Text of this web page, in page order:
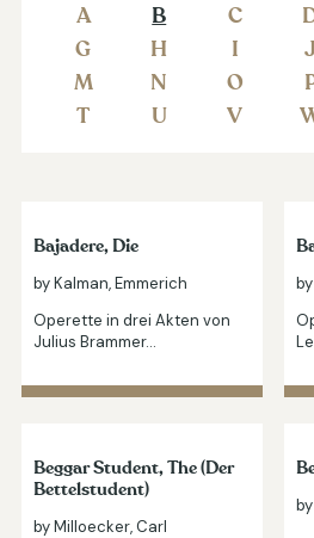
A B C
G
H I
M
N O
T
U V
Bajadere, Die
by Kalman, Emmerich
Operette in drei Akten von
Julius Brammer…
Beggar Student, The (Der
Bettelstudent)
by Milloecker, Carl